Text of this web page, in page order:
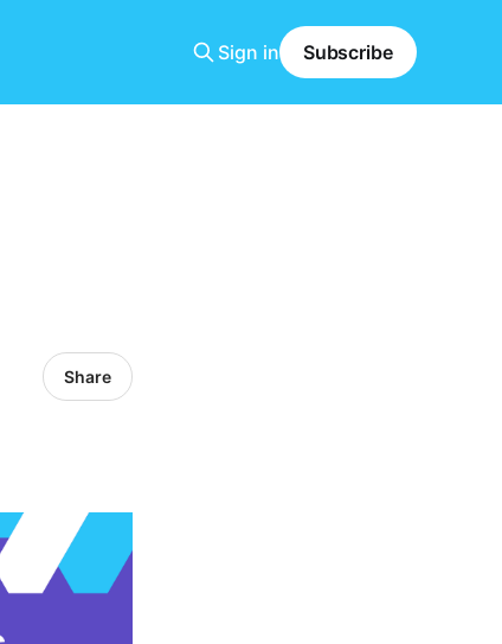
Sign in Subscribe
Share